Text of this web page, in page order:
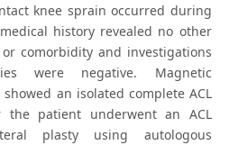
knee sprain occurred during
history revealed no other
comorbidity and investigations
were negative. Magnetic
an isolated complete ACL
the patient underwent an ACL
plasty using autologous